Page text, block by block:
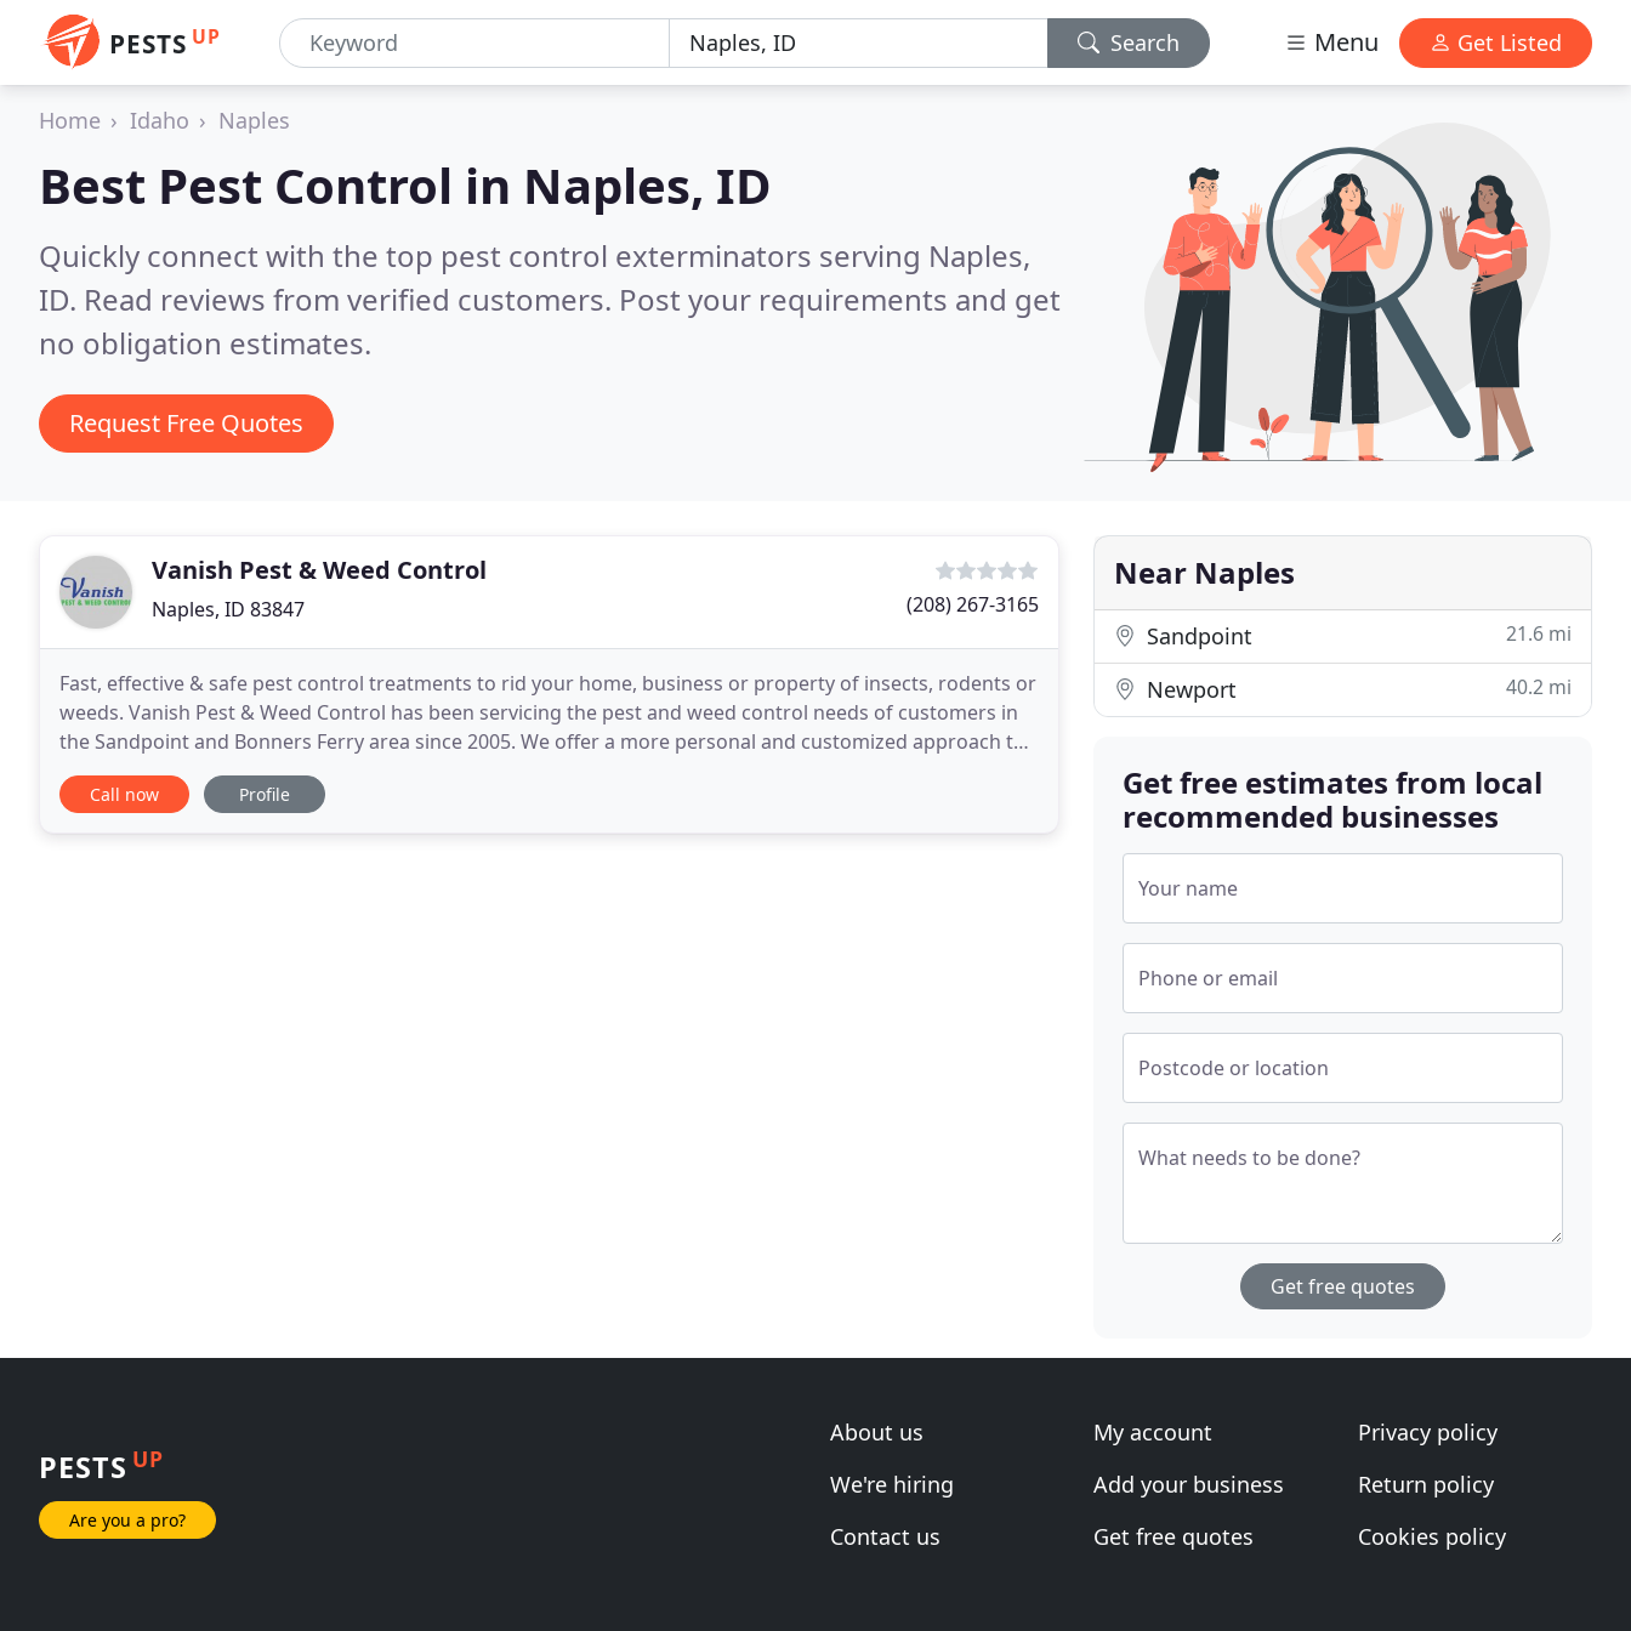
PESTS UP Search Menu Get Listed
Home Idaho Naples
Best Pest Control in Naples, ID
Quickly connect with the top pest control exterminators serving Naples,
ID. Read reviews from verified customers. Post your requirements and get
no obligation estimates.
Request Free Quotes
Vanish Pest & Weed Control
Naples, ID 83847 (208) 267-3165
Fast, effective & safe pest control treatments to rid your home, business or property of insects, rodents or
weeds. Vanish Pest & Weed Control has been servicing the pest and weed control needs of customers in
the Sandpoint and Bonners Ferry area since 2005. We offer a more personal and customized approach to
solving your specific pest control needs
Call now Profile
Near Naples
Sandpoint 21.6 mi
Newport 40.2 mi
Get free estimates from local
recommended businesses
Your name
Phone or email
Postcode or location
What needs to be done?
Get free quotes
PESTS UP
Are you a pro?
About us
We're hiring
Contact us
My account
Add your business
Get free quotes
Privacy policy
Return policy
Cookies policy